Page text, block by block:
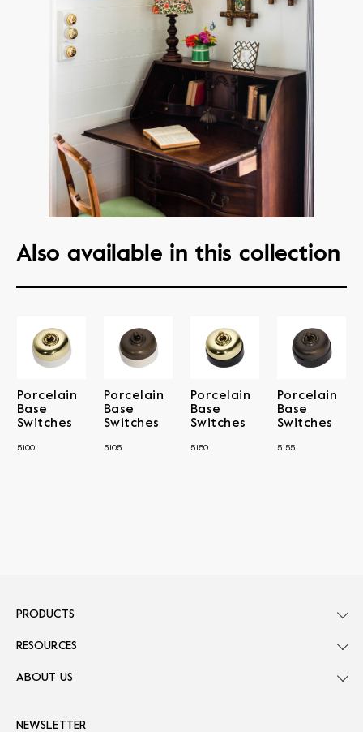
Also available in this collection
Porcelain
Base
Switches
5100
Porcelain
Base
Switches
5105
Porcelain
Base
Switches
5150
Porcelain
Base
Switches
5155
NEWSLETTER
PRODUCTS
RESOURCES
ABOUT US